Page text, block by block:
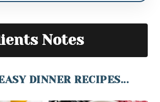
Notes
DINNER RECIPES...